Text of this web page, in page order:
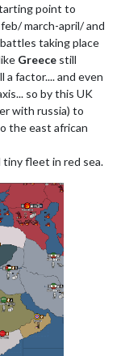
point to
march-april/ and
taking place
Greece still
a factor.... and even
so by this UK
with russia) to
the east african
tiny fleet in red sea.